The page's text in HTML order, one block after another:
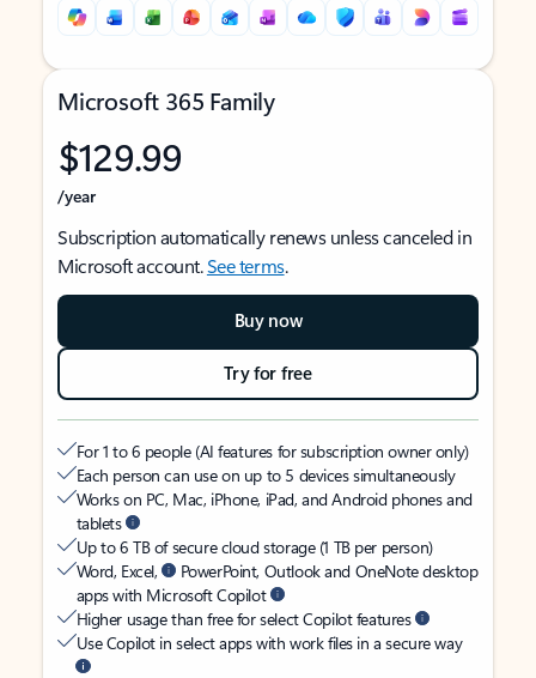
Microsoft 365 Family
$129.99
/year
Subscription automatically renews unless canceled in
Microsoft account.See terms.
Buy now
Try for free
For 1 to 6 people (AI features for subscription owner only)
Each person can use on up to 5 devices simultaneously
Works on PC, Mac, iPhone, iPad, and Android phones and
tablets
Up to 6 TB of secure cloud storage (1 TB per person)
Word, Excel,
PowerPoint, Outlook and OneNote desktop
apps with Microsoft Copilot
Higher usage than free for select Copilot features
Use Copilot in select apps with work files in a secure way